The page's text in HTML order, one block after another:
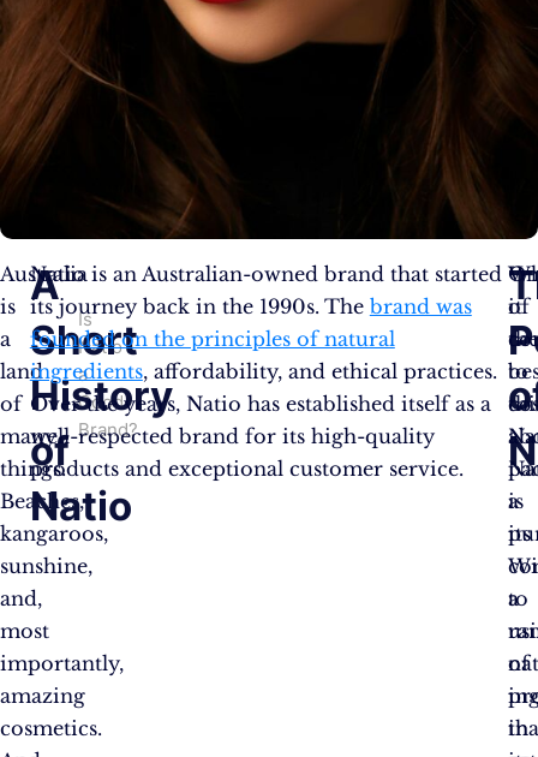
Australia
is
a
land
of
many
things.
Beaches,
kangaroos,
sunshine,
and,
most
importantly,
amazing
cosmetics.
Is
Natio
a
Good
Brand?
A
Short
History
of
Natio
Natio is an Australian-owned brand that started
its journey back in the 1990s. The brand was
founded on the principles of natural
ingredients, affordability, and ethical practices.
Over the years, Natio has established itself as a
well-respected brand for its high-quality
products and exceptional customer service.
it
to
a
a
of
of
is
its
to
in